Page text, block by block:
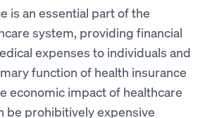
is an essential part of the
system, providing financial
expenses to individuals and
function of health insurance
economic impact of healthcare
be prohibitively expensive